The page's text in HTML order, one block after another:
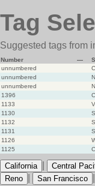
Tag
Suggested tags from
Number —
unnumbered
unnumbered
unnumbered
1396
1133
1130
1132
1131
1126
1125
California Central
Reno
San Francisco